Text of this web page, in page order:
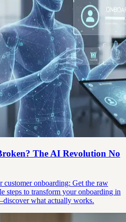
The AI Revolution No
customer onboarding: Get the raw
steps to transform your onboarding in
what actually works.